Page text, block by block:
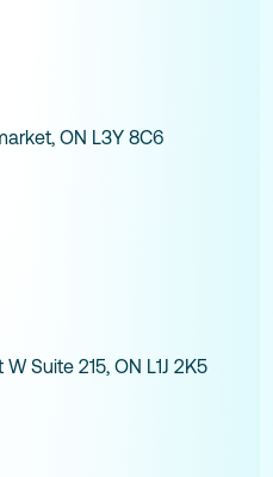
ON L3Y 8C6
Suite 215, ON L1J 2K5